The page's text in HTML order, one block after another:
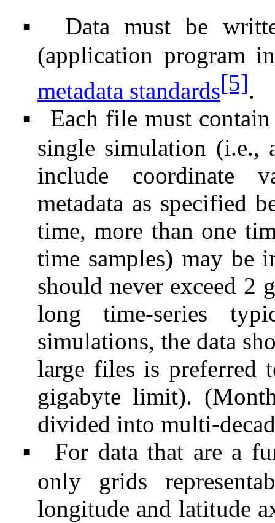
▪ Data must be
(application program
metadata standards[5].
▪ Each file must
single simulation
include coordinate
metadata as specified
time, more than one
time samples) may be
should never exceed 2
long time-series
simulations, the data
large files is preferred
gigabyte limit).
divided into multi-
▪ For data that are a
only grids
longitude and latitude